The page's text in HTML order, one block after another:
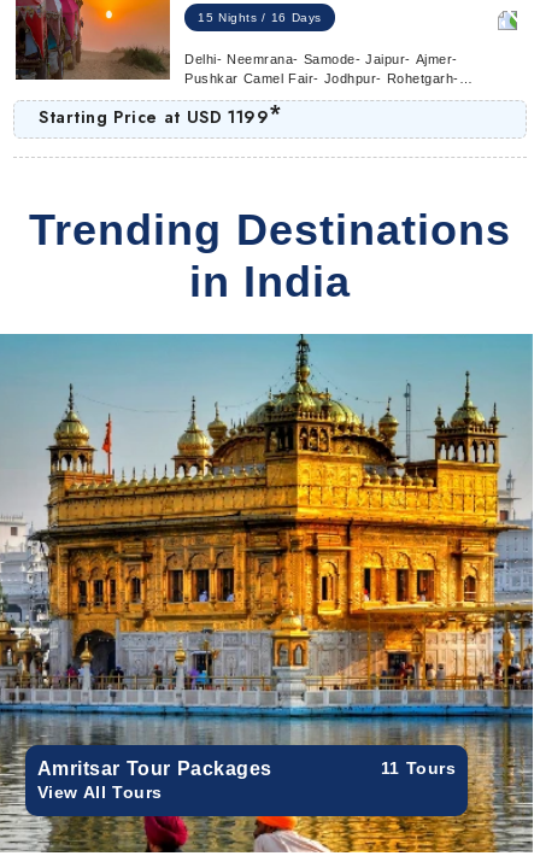
15 Nights / 16 Days
Delhi- Neemrana- Samode- Jaipur- Ajmer-
Pushkar Camel Fair- Jodhpur- Rohetgarh-
Ranakpur- Udaipur- Bundi- Ranthambore-
Agra- Delhi
Starting Price at USD 1199*
Trending Destinations
in India
Amritsar Tour Packages
11 Tours
View All Tours